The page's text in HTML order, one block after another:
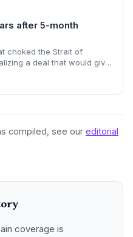
after 5-month
choked the Strait of
a deal that would give
of geopolitical risk and
per day of oil transit.
compiled, see our editorial
coverage is